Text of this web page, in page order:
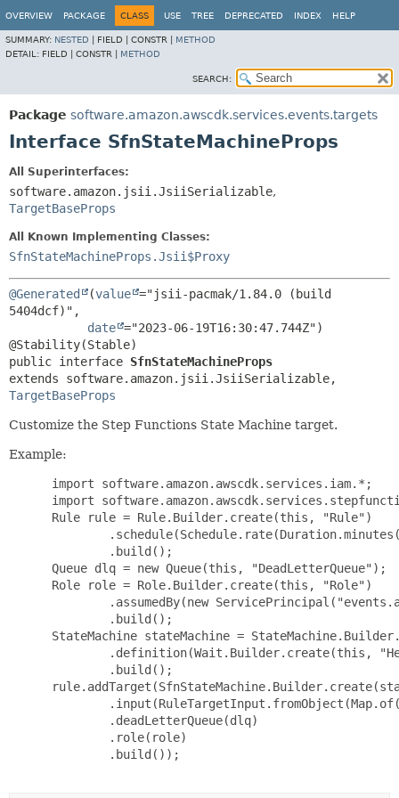
OVERVIEW PACKAGE CLASS USE TREE DEPRECATED INDEX HELP
SUMMARY: NESTED FIELD | CONSTR | METHOD
DETAIL: FIELD | CONSTR | METHOD
SEARCH:
Package software.amazon.awscdk.services.events.targets
Interface SfnStateMachineProps
All Superinterfaces:
software.amazon.jsii.JsiiSerializable,
TargetBaseProps
All Known Implementing Classes:
SfnStateMachineProps.Jsii$Proxy
@Generated (value ="jsii-pacmak/1.84.0 (build
5404dcf)",
date ="2023-06-19T16:30:47.744Z")
public interface SfnStateMachineProps
TargetBaseProps
Customize the Step Functions State Machine target.
Example:
import software.amazon.awscdk.services.iam.*;
import
Rule rule = Rule.Builder.create(this, "Rule")
         .build();
Queue dlq = new Queue(this, "DeadLetterQueue");
Role role = Role.Builder.create(this, "Role")
.assumedBy(new
         .build();
StateMachine stateMachine =
.definition(Wait.Builder.create(this,
         .build();
         .deadLetterQueue(dlq)
         .role(role)
         .build());